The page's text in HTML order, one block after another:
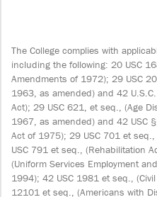
The College complies with
including the following: 20 USC
Amendments of 1972); 29 USC
1963, as amended) and 42
Act); 29 USC 621, et seq., (Age
1967, as amended) and 42 USC
Act of 1975); 29 USC 701 et
USC 791 et seq., (Rehabilitation
(Uniform Services Employment
1994); 42 USC 1981 et seq.,
12101 et seq., (Americans with